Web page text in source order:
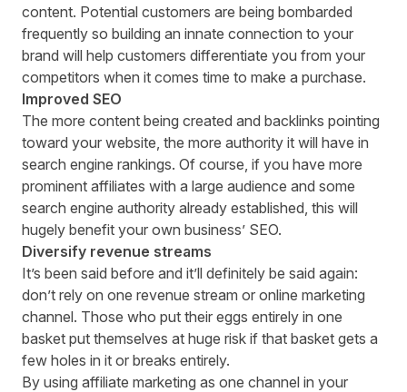
content. Potential customers are being bombarded
frequently so building an innate connection to your
brand will help customers differentiate you from your
competitors when it comes time to make a purchase.
Improved SEO
The more content being created and backlinks pointing
toward your website, the more authority it will have in
search engine rankings. Of course, if you have more
prominent affiliates with a large audience and some
search engine authority already established, this will
hugely benefit your own business’ SEO.
Diversify revenue streams
It’s been said before and it’ll definitely be said again:
don’t rely on one revenue stream or online marketing
channel. Those who put their eggs entirely in one
basket put themselves at huge risk if that basket gets a
few holes in it or breaks entirely.
By using affiliate marketing as one channel in your